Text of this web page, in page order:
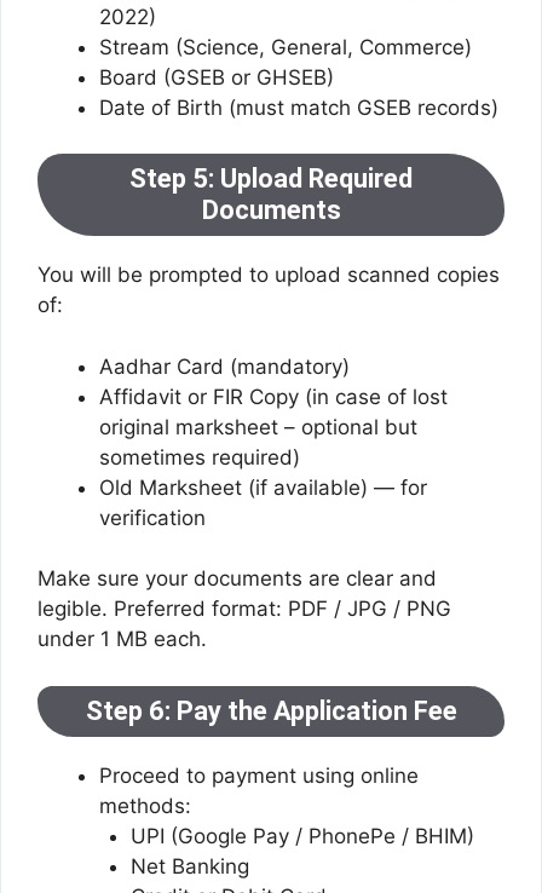
2022)
Stream (Science, General, Commerce)
Board (GSEB or GHSEB)
Date of Birth (must match GSEB records)
Step 5: Upload Required
Documents
You will be prompted to upload scanned copies
of:
Aadhar Card (mandatory)
Affidavit or FIR Copy (in case of lost
original marksheet – optional but
sometimes required)
Old Marksheet (if available) — for
verification
Make sure your documents are clear and
legible. Preferred format: PDF / JPG / PNG
under 1 MB each.
Step 6: Pay the Application Fee
Proceed to payment using online
methods:
UPI (Google Pay / PhonePe / BHIM)
Net Banking